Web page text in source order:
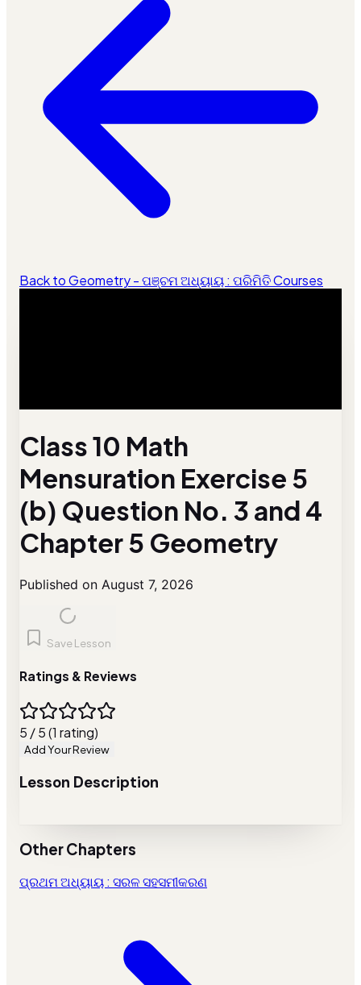
Back to Geometry - ପଞ୍ଚମ ଅଧ୍ୟାୟ : ପରିମିତି Courses
Class 10 Math
Mensuration Exercise 5
(b) Question No. 3 and 4
Chapter 5 Geometry
Published on August 7, 2026
Save Lesson
Ratings & Reviews
5 / 5 (1 rating)
Add Your Review
Lesson Description
Other Chapters
ପ୍ରଥମ ଅଧ୍ୟାୟ : ସରଳ ସହସମୀକରଣ